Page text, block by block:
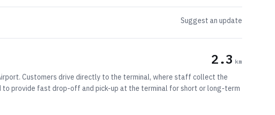
Suggest an update
2.3 km
Customers drive directly to the terminal, where staff collect the
to provide fast drop-off and pick-up at the terminal for short or long-term